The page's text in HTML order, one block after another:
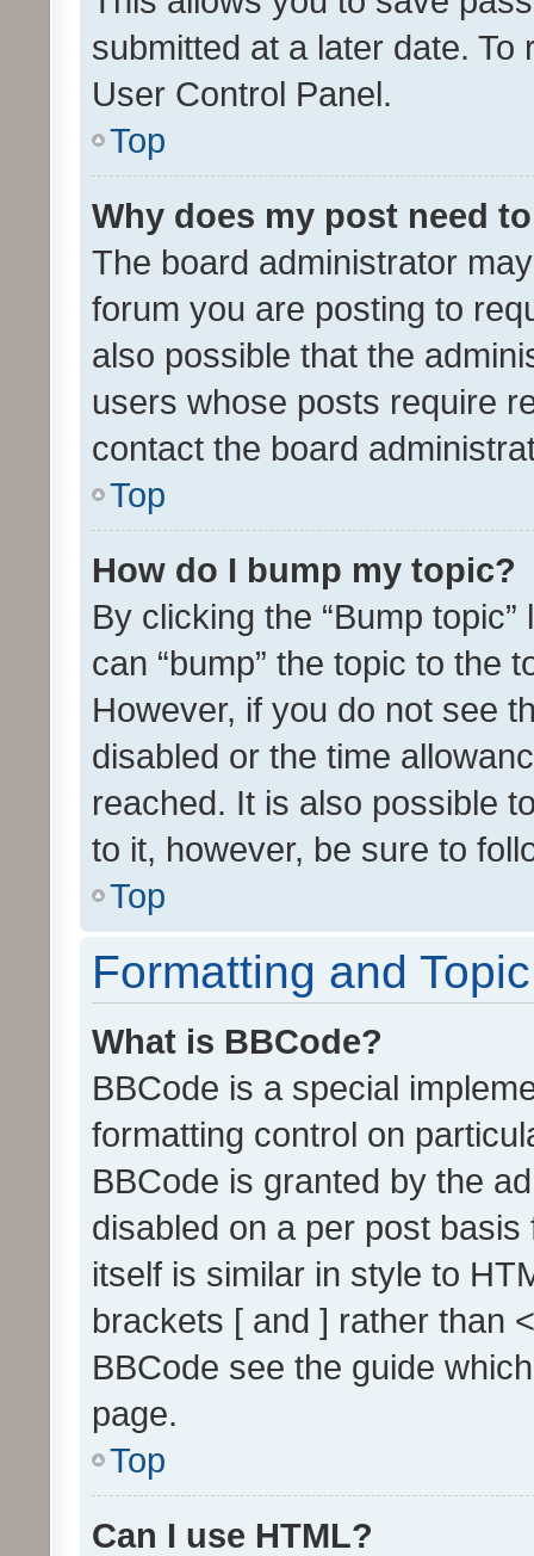
submitted at a later date.
User Control Panel.
Top
Why does my post need
The board administrator
forum you are posting to
also possible that the
users whose posts require
contact the board
Top
How do I bump my topic?
By clicking the “Bump
can “bump” the topic to the
However, if you do not see
disabled or the time
reached. It is also possible
to it, however, be sure to
Top
Formatting and
What is BBCode?
BBCode is a special
formatting control on
BBCode is granted by the
disabled on a per post
itself is similar in style to
brackets [ and ] rather than
BBCode see the guide
page.
Top
Can I use HTML?